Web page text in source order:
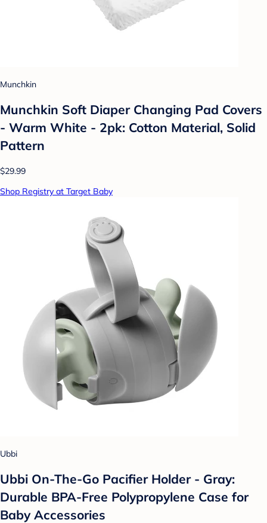
Munchkin
Munchkin Soft Diaper Changing Pad Covers
- Warm White - 2pk: Cotton Material, Solid
Pattern
$29.99
Shop Registry at Target Baby
Ubbi
Ubbi On-The-Go Pacifier Holder - Gray:
Durable BPA-Free Polypropylene Case for
Baby Accessories